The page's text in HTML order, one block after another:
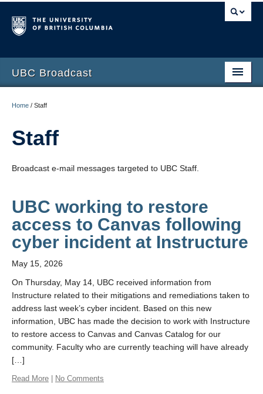
UBC Broadcast
Home / Staff
Staff
Broadcast e-mail messages targeted to UBC Staff.
UBC working to restore
access to Canvas following
cyber incident at Instructure
May 15, 2026
On Thursday, May 14, UBC received information from
Instructure related to their mitigations and remediations taken to
address last week’s cyber incident. Based on this new
information, UBC has made the decision to work with Instructure
to restore access to Canvas and Canvas Catalog for our
community. Faculty who are currently teaching will have already
[…]
Read More No Comments